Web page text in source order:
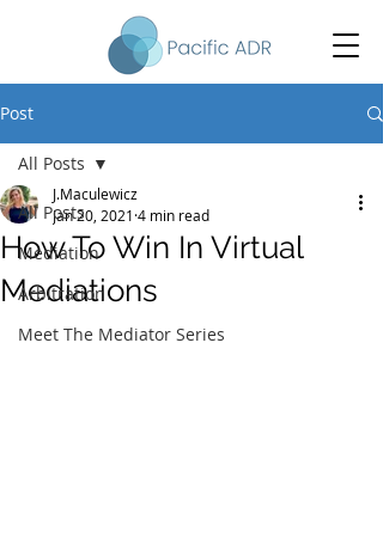
Post
All Posts
Mediation
Arbitration
Meet The Mediator Series
All Posts
How To Win In Virtual
Mediations
J.Maculewicz
Jan 20, 2021 4 min read